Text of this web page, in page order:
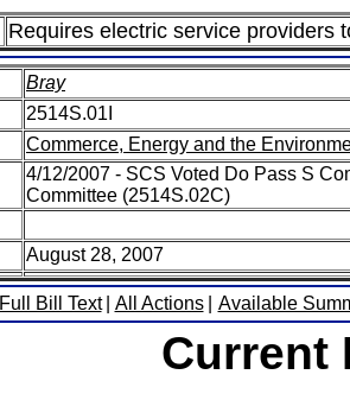
Requires electric service providers
Bray
2514S.01I
Commerce, Energy and the
4/12/2007 - SCS Voted Do Pass S
Committee (2514S.02C)
August 28, 2007
Full Bill Text All Actions Available
Current